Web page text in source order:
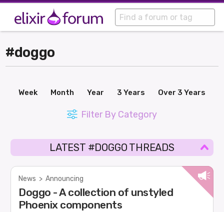
#doggo
Week Month Year 3 Years Over 3 Years
Filter By Category
LATEST #DOGGO THREADS
News > Announcing
Doggo - A collection of unstyled
Phoenix components